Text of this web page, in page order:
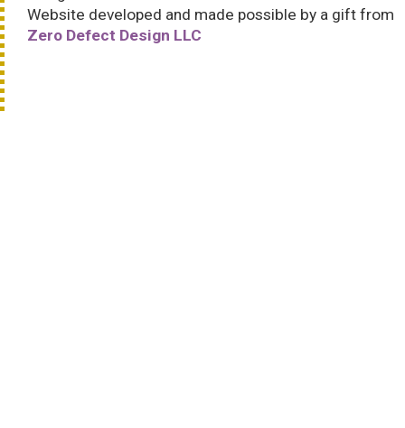
Website developed and made possible by a gift from
Zero Defect Design LLC